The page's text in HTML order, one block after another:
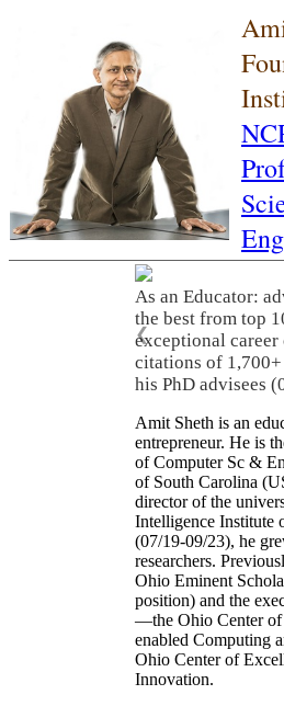
As an Educator:
the best from top
exceptional career
citations of
his PhD advisees
❮
Amit Sheth is an
entrepreneur. He is
of Computer Sc &
of South Carolina
director of the
Intelligence Institute
(07/19-09/23), he
researchers.
Ohio Eminent
position) and the
—the Ohio Center
enabled Computing
Ohio Center of
Innovation.